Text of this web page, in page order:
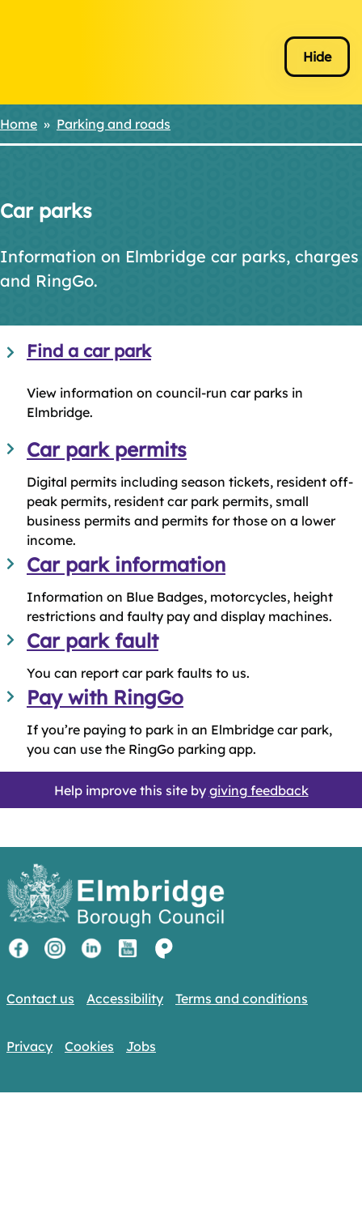
Hide
Breadcrumbs
Home Parking and roads
Car parks
Information on Elmbridge car parks, charges
and RingGo.
Find a car park
View information on council-run car parks in
Elmbridge.
Car park permits
Digital permits including season tickets, resident off-
peak permits, resident car park permits, small
business permits and permits for those on a lower
income.
Car park information
Information on Blue Badges, motorcycles, height
restrictions and faulty pay and display machines.
Car park fault
You can report car park faults to us.
Pay with RingGo
If you’re paying to park in an Elmbridge car park,
you can use the RingGo parking app.
Help improve this site by giving feedback
Contact us Accessibility Terms and conditions
Privacy Cookies Jobs